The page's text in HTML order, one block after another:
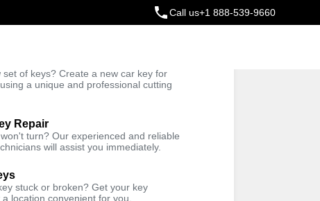
Call us+1 888-539-9660
set of keys? Create a new car key for
a unique and professional cutting
Repair
turn? Our experienced and reliable
will assist you immediately.
stuck or broken? Get your key
location convenient for you.
Trusted Technicians